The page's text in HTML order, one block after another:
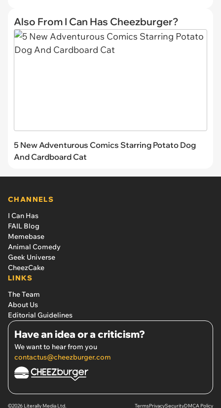
Also From I Can Has Cheezburger?
5 New Adventurous Comics Starring Potato Dog
And Cardboard Cat
CHANNELS
I Can Has
FAIL Blog
Memebase
Animal Comedy
Geek Universe
CheezCake
LINKS
The Team
About Us
Editorial Guidelines
Have an idea or a criticism?
We want to hear from you
contactus@cheezburger.com
©2026 Literally Media Ltd. TermsPrivacySecurityDMCA Policy